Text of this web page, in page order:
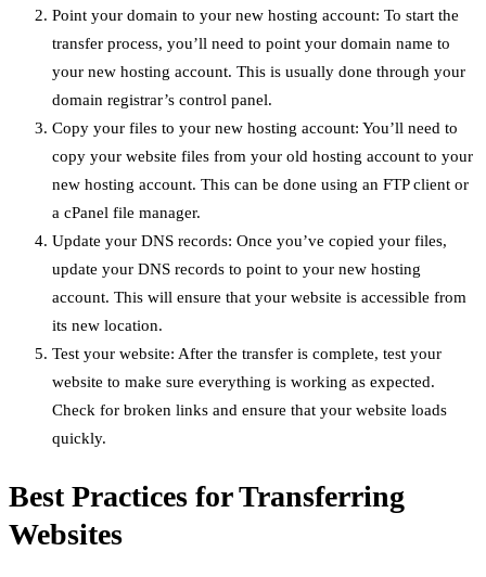
Point your domain to your new hosting account: To start the
transfer process, you’ll need to point your domain name to
your new hosting account. This is usually done through your
domain registrar’s control panel.
Copy your files to your new hosting account: You’ll need to
copy your website files from your old hosting account to your
new hosting account. This can be done using an FTP client or
a cPanel file manager.
Update your DNS records: Once you’ve copied your files,
update your DNS records to point to your new hosting
account. This will ensure that your website is accessible from
its new location.
Test your website: After the transfer is complete, test your
website to make sure everything is working as expected.
Check for broken links and ensure that your website loads
quickly.
Best Practices for Transferring
Websites